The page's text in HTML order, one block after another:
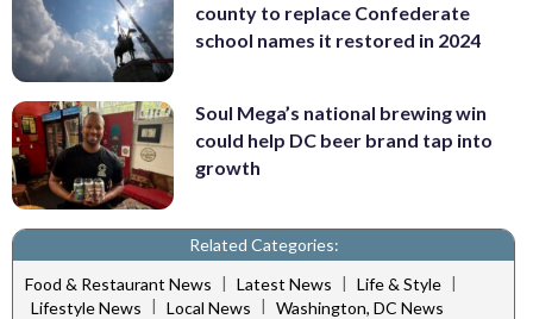
county to replace Confederate
school names it restored in 2024
Soul Mega’s national brewing win
could help DC beer brand tap into
growth
Related Categories:
Food & Restaurant News | Latest News | Life & Style |
Lifestyle News | Local News | Washington, DC News